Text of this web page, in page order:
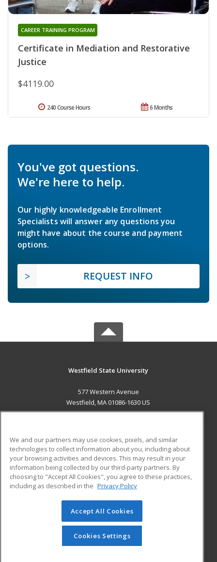
Certificate in Mediation and Restorative
Justice
CAREER TRAINING PROGRAM
$4119.00
6 Months
240 Course Hours
You've got questions.
We're here to help.
Our highly knowledgeable Enrollment
Specialists will answer any questions you
might have about the course and payment
options.
REQUEST INFO
Westfield State University
577 Western Avenue
Westfield, MA 01086-1630 US
ADDITIONAL RESOURCES
Military
Financial Assistance
Help
Student Blog
© 2026 ed2go, a division of Cengage Learning. All rights
reserved. The material on this site cannot be reproduced or
redistributed unless you have obtained prior written
permission from Cengage Learning.Privacy Policy
We and our partners may use cookies, pixels, and similar
technologies to collect information about you, including about
your browsing activities and devices. This may result in your
information being collected by our third-party partners. By
choosing to "Accept All Cookies", you agree to these practices,
including as described in the Privacy Policy
Accept All Cookies
Cookies Settings